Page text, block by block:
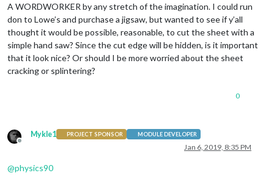
A WORDWORKER by any stretch of the imagination. I could run
don to Lowe’s and purchase a jigsaw, but wanted to see if y’all
thought it would be possible, reasonable, to cut the sheet with a
simple hand saw? Since the cut edge will be hidden, is it important
that it look nice? Or should I be more worried about the sheet
cracking or splintering?
0
Offline
Mykle1 PROJECT SPONSOR MODULE DEVELOPER
Jan 6, 2019, 8:35 PM
@physics90